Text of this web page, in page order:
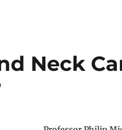
Neck